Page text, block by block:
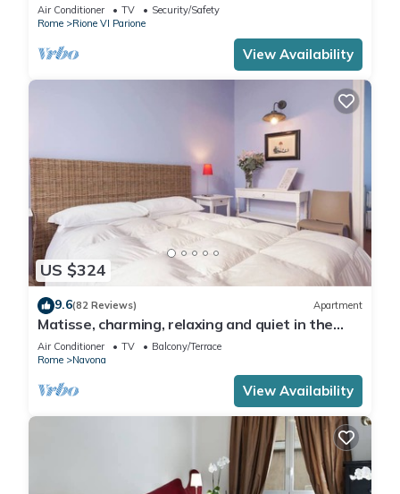
Air Conditioner TV
Security/Safety
Rome
Rione VI Parione
View Availability
US $324
9.6(82 Reviews) Apartment
Matisse, charming, relaxing and quiet in the
heart of Roma
Air Conditioner TV
Balcony/Terrace
Rome
Navona
View Availability